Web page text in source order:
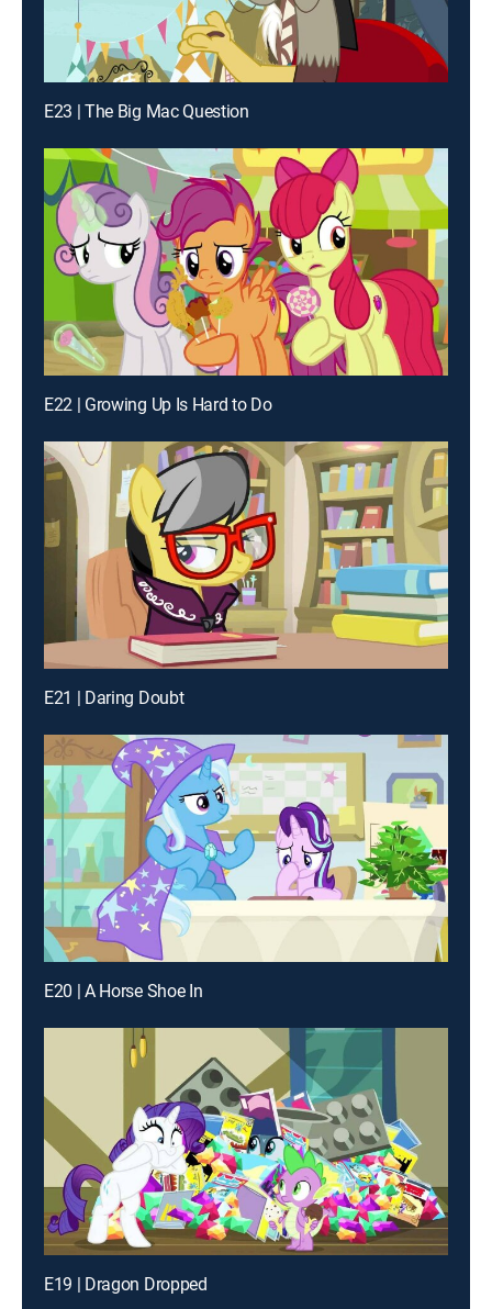
E23 | The Big Mac Question
E22 | Growing Up Is Hard to Do
E21 | Daring Doubt
E20 | A Horse Shoe In
E19 | Dragon Dropped